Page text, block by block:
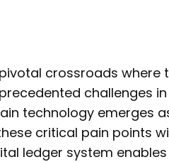
crossroads where
challenges in
technology emerges
critical pain points
ledger system enables